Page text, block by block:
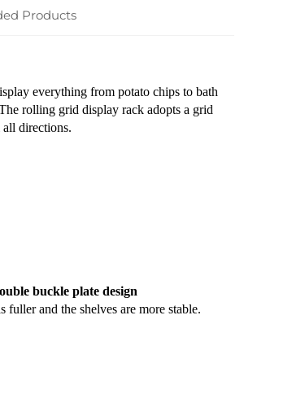
Products
everything from potato chips to bath
rolling grid display rack adopts a grid
all directions.
buckle plate design
fuller and the shelves are more stable.